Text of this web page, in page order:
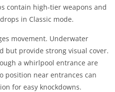
contain high-tier weapons and
in Classic mode.
movement. Underwater
but provide strong visual cover.
a whirlpool entrance are
position near entrances can
for easy knockdowns.